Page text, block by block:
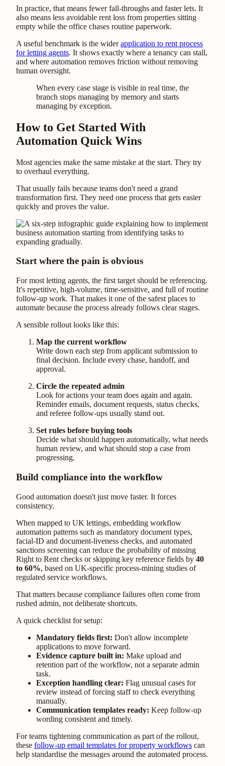
In practice, that means fewer fall-throughs and faster lets. It
also means less avoidable rent loss from properties sitting
empty while the office chases routine paperwork.
A useful benchmark is the widerapplication to rent process
for letting agents. It shows exactly where a tenancy can stall,
and where automation removes friction without removing
human oversight.
When every case stage is visible in real time, the
branch stops managing by memory and starts
managing by exception.
How to Get Started With
Automation Quick Wins
Most agencies make the same mistake at the start. They try
to overhaul everything.
That usually fails because teams don't need a grand
transformation first. They need one process that gets easier
quickly and proves the value.
Start where the pain is obvious
For most letting agents, the first target should be referencing.
It's repetitive, high-volume, time-sensitive, and full of routine
follow-up work. That makes it one of the safest places to
automate because the process already follows clear stages.
A sensible rollout looks like this:
Map the current workflow
Write down each step from applicant submission to
final decision. Include every chase, handoff, and
approval.
Circle the repeated admin
Look for actions your team does again and again.
Reminder emails, document requests, status checks,
and referee follow-ups usually stand out.
Set rules before buying tools
Decide what should happen automatically, what needs
human review, and what should stop a case from
progressing.
Build compliance into the workflow
Good automation doesn't just move faster. It forces
consistency.
When mapped to UK lettings, embedding workflow
automation patterns such as mandatory document types,
facial-ID and document-liveness checks, and automated
sanctions screening can reduce the probability of missing
Right to Rent checks or skipping key reference fields by 40
to 60%, based on UK-specific process-mining studies of
regulated service workflows.
That matters because compliance failures often come from
rushed admin, not deliberate shortcuts.
A quick checklist for setup:
Mandatory fields first: Don't allow incomplete
applications to move forward.
Evidence capture built in: Make upload and
retention part of the workflow, not a separate admin
task.
Exception handling clear: Flag unusual cases for
review instead of forcing staff to check everything
manually.
Communication templates ready: Keep follow-up
wording consistent and timely.
For teams tightening communication as part of the rollout,
these follow-up email templates for property workflows can
help standardise the messages around the automated process.